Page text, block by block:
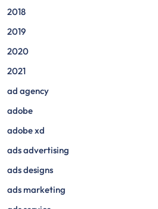
2018
2019
2020
2021
ad agency
adobe
adobe xd
ads advertising
ads designs
ads marketing